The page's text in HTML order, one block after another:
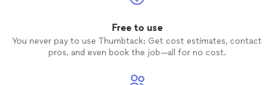
Free to use
You never pay to use Thumbtack: Get cost estimates, contact
pros, and even book the job—all for no cost.